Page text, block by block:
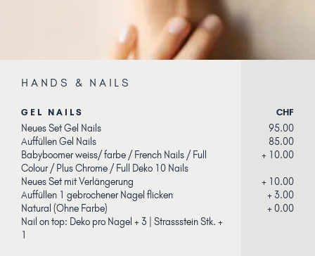
HANDS & NAILS
GEL NAILS CHF
Neues Set Gel Nails
95.00
Auffüllen Gel Nails
85.00
Babyboomer weiss/ farbe / French Nails / Full
Colour / Plus Chrome / Full Deko 10 Nails
+ 10.00
Neues Set mit Verlängerung
+ 10.00
Auffüllen 1 gebrochener Nagel flicken
+ 3.00
Natural (Ohne Farbe)
+ 0.00
Nail on top: Deko pro Nagel + 3 | Strassstein Stk. +
1